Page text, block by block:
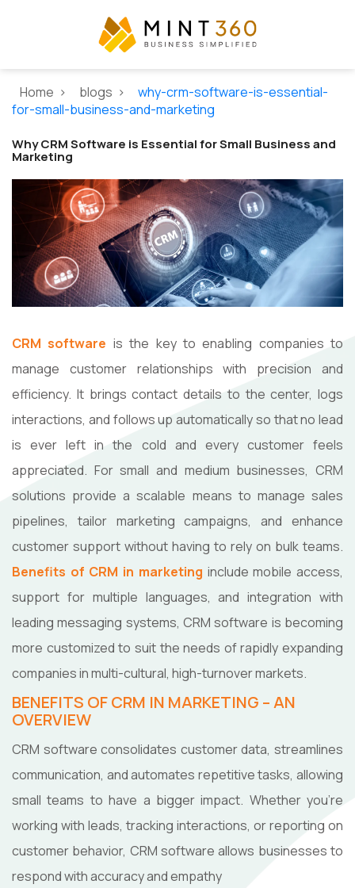
Home > blogs >
why-crm-software-is-essential-
for-small-business-and-marketing
Why CRM Software is Essential for Small Business and
Marketing
CRM software is the key to enabling companies to
manage customer relationships with precision and
efficiency. It brings contact details to the center, logs
interactions, and follows up automatically so that no lead
is ever left in the cold and every customer feels
appreciated. For small and medium businesses, CRM
solutions provide a scalable means to manage sales
pipelines, tailor marketing campaigns, and enhance
customer support without having to rely on bulk teams.
Benefits of CRM in marketing include mobile access,
support for multiple languages, and integration with
leading messaging systems, CRM software is becoming
more customized to suit the needs of rapidly expanding
companies in multi-cultural, high-turnover markets.
BENEFITS OF CRM IN MARKETING – AN
OVERVIEW
CRM software consolidates customer data, streamlines
communication, and automates repetitive tasks, allowing
small teams to have a bigger impact. Whether you're
working with leads, tracking interactions, or reporting on
customer behavior, CRM software allows businesses to
respond with accuracy and empathy